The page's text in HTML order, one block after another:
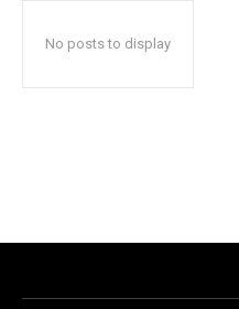
No posts to display